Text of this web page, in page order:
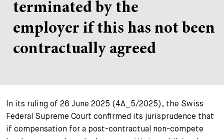
Legal Insight
Avocates et avocats
Stagiaires
Stagiaires de courte durée
Assistantes et assistants
Postes à pourvoir
Postuler
Processus de candidature
Votre carrière
Votre carrière chez nous
+
EN DE FR
terminated by the
employer if this has not been
contractually agreed
In its ruling of 26 June 2025 (4A_5/2025), the Swiss
Federal Supreme Court confirmed its jurisprudence that
if compensation for a post-contractual non-compete